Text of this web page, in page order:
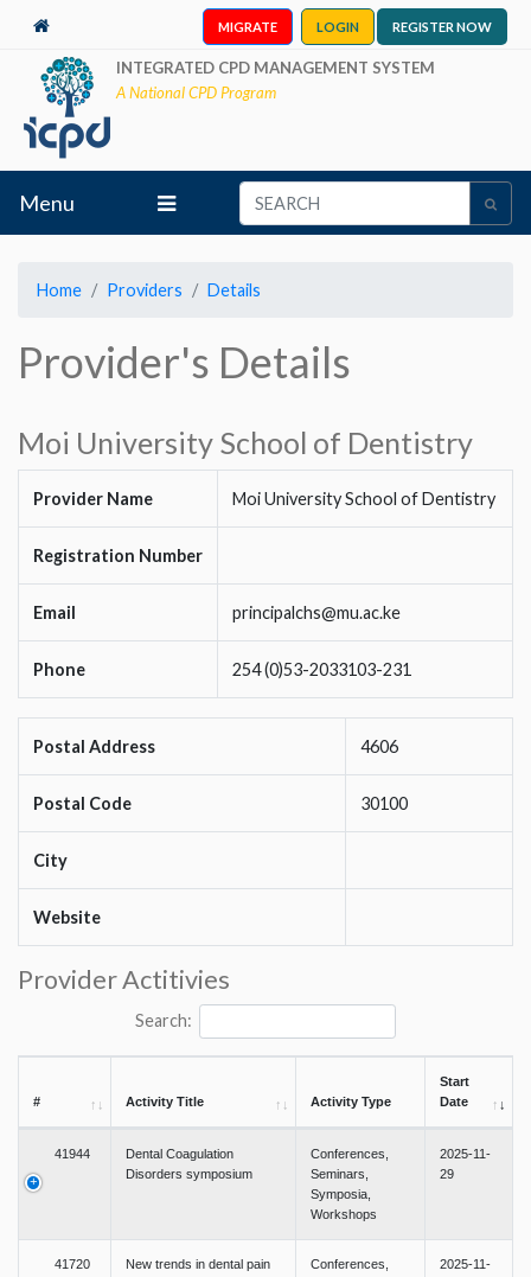
MIGRATE LOGIN REGISTER NOW
INTEGRATED CPD MANAGEMENT SYSTEM
A National CPD Program
Menu
Home Providers Details
Provider's Details
Moi University School of Dentistry
Provider Name Moi University School of Dentistry
Registration Number
Email principalchs@mu.ac.ke
Phone 254 (0)53-2033103-231
Postal Address 4606
Postal Code 30100
City
Website
Provider Actitivies
Search:
# Activity Title Activity Type
Start
Date
41944
Dental Coagulation
Disorders symposium
Conferences,
Seminars,
Symposia,
Workshops
2025-11-
29
41720
New trends in dental pain
Conferences,
2025-11-